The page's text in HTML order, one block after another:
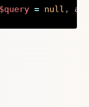
$query = null ,
Copy